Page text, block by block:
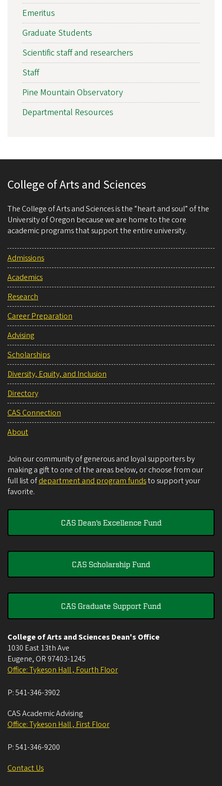
Emeritus
Graduate Students
Scientific staff and researchers
Staff
Pine Mountain Observatory
Departmental Resources
College of Arts and Sciences
The College of Arts and Sciences is the “heart and soul” of the
University of Oregon because we are home to the core
academic programs that support the entire university.
Admissions
Academics
Research
Career Preparation
Advising
Scholarships
Diversity, Equity, and Inclusion
Directory
CAS Connection
About
Join our community of generous and loyal supporters by
making a gift to one of the areas below, or choose from our
full list ofdepartment and program fundsto support your
favorite.
CAS Dean's Excellence Fund
CAS Scholarship Fund
CAS Graduate Support Fund
College of Arts and Sciences Dean's Office
1030 East 13th Ave
Eugene, OR 97403-1245
Office: Tykeson Hall , Fourth Floor
P:541-346-3902
CAS Academic Advising
Office: Tykeson Hall , First Floor
P:541-346-9200
Contact Us